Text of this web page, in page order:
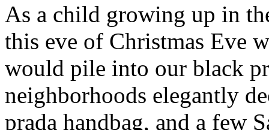
As a child growing up in
this eve of Christmas Eve
would pile into our black
neighborhoods elegantly
prada handbag, and a few